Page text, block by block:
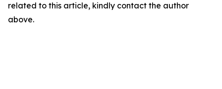
related to this article, kindly contact the author
above.